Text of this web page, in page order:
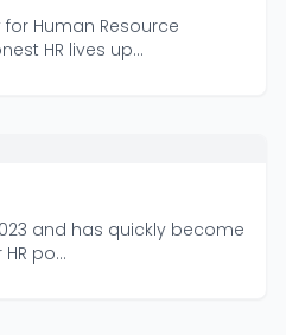
Human Resource
HR lives up...
and has quickly become
po...